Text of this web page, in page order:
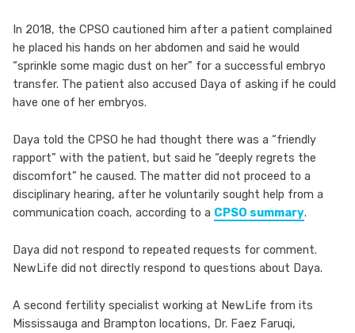
In 2018, the CPSO cautioned him after a patient complained
he placed his hands on her abdomen and said he would
“sprinkle some magic dust on her” for a successful embryo
transfer. The patient also accused Daya of asking if he could
have one of her embryos.
Daya told the CPSO he had thought there was a “friendly
rapport” with the patient, but said he “deeply regrets the
discomfort” he caused. The matter did not proceed to a
disciplinary hearing, after he voluntarily sought help from a
communication coach, according to a CPSO summary.
Daya did not respond to repeated requests for comment.
NewLife did not directly respond to questions about Daya.
A second fertility specialist working at NewLife from its
Mississauga and Brampton locations, Dr. Faez Faruqi,